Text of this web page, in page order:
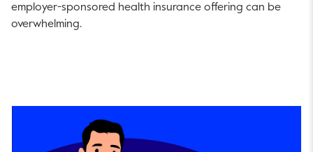
employer-sponsored health insurance offering can be
overwhelming.